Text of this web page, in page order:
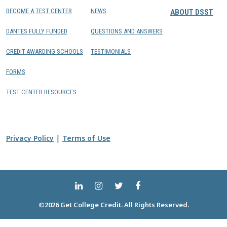
BECOME A TEST CENTER
DANTES FULLY FUNDED
CREDIT-AWARDING SCHOOLS
FORMS
TEST CENTER RESOURCES
NEWS
QUESTIONS AND ANSWERS
TESTIMONIALS
ABOUT DSST
Privacy Policy | Terms of Use
©2026 Get College Credit. All Rights Reserved.